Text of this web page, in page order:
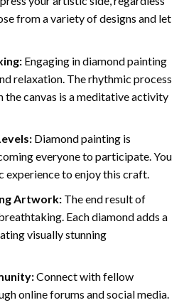
from a variety of designs and let
Engaging indiamond painting
relaxation. The rhythmic process
the canvas is a meditative activity
Diamond painting is
everyone to participate. You
experience to enjoy this craft.
Artwork: The end result of
Each diamond adds a
visually stunning
Connect with fellow
online forums and social media.